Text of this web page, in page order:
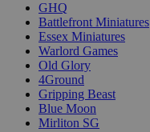
GHQ
Battlefront Miniatures
Essex Miniatures
Warlord Games
Old Glory
4Ground
Gripping Beast
Blue Moon
Mirliton SG